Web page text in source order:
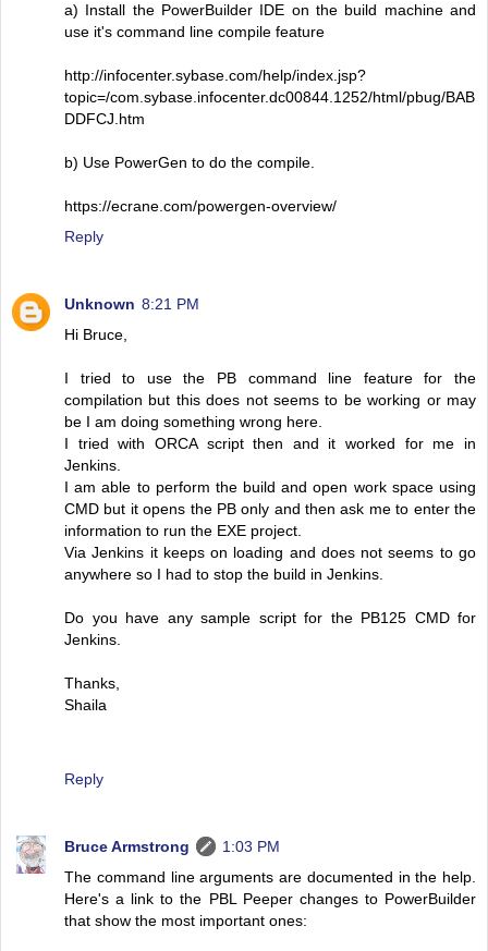
a) Install the PowerBuilder IDE on the build machine and
use it's command line compile feature
http://infocenter.sybase.com/help/index.jsp?
topic=/com.sybase.infocenter.dc00844.1252/html/pbug/BAB
DDFCJ.htm
b) Use PowerGen to do the compile.
https://ecrane.com/powergen-overview/
Reply
Unknown 8:21 PM
Hi Bruce,
I tried to use the PB command line feature for the
compilation but this does not seems to be working or may
be I am doing something wrong here.
I tried with ORCA script then and it worked for me in
Jenkins.
I am able to perform the build and open work space using
CMD but it opens the PB only and then ask me to enter the
information to run the EXE project.
Via Jenkins it keeps on loading and does not seems to go
anywhere so I had to stop the build in Jenkins.
Do you have any sample script for the PB125 CMD for
Jenkins.
Thanks,
Shaila
Reply
Bruce Armstrong
1:03 PM
The command line arguments are documented in the help.
Here's a link to the PBL Peeper changes to PowerBuilder
that show the most important ones: